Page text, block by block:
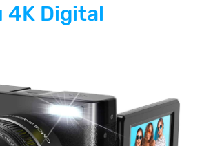
4K Digital